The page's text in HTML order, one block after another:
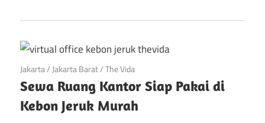
Kantor
Siap
Pakai
Murah
April 28, 2018
Jakarta/ Jakarta Barat/The Vida
Sewa Ruang Kantor Siap Pakai di
Kebon Jeruk Murah